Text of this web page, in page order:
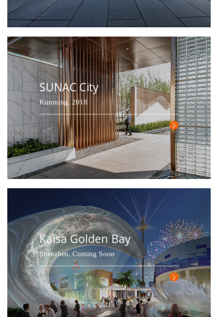
SUNAC City
Kunming, 2018
Kaisa Golden Bay
Shenzhen, Coming Soon